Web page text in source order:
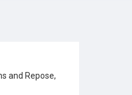
and Repose,